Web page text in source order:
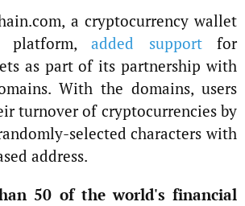
a cryptocurrency wallet
platform,added supportfor
as part of its partnership with
With the domains, users
turnover of cryptocurrencies by
selected characters with
address.
50 of the world's financial